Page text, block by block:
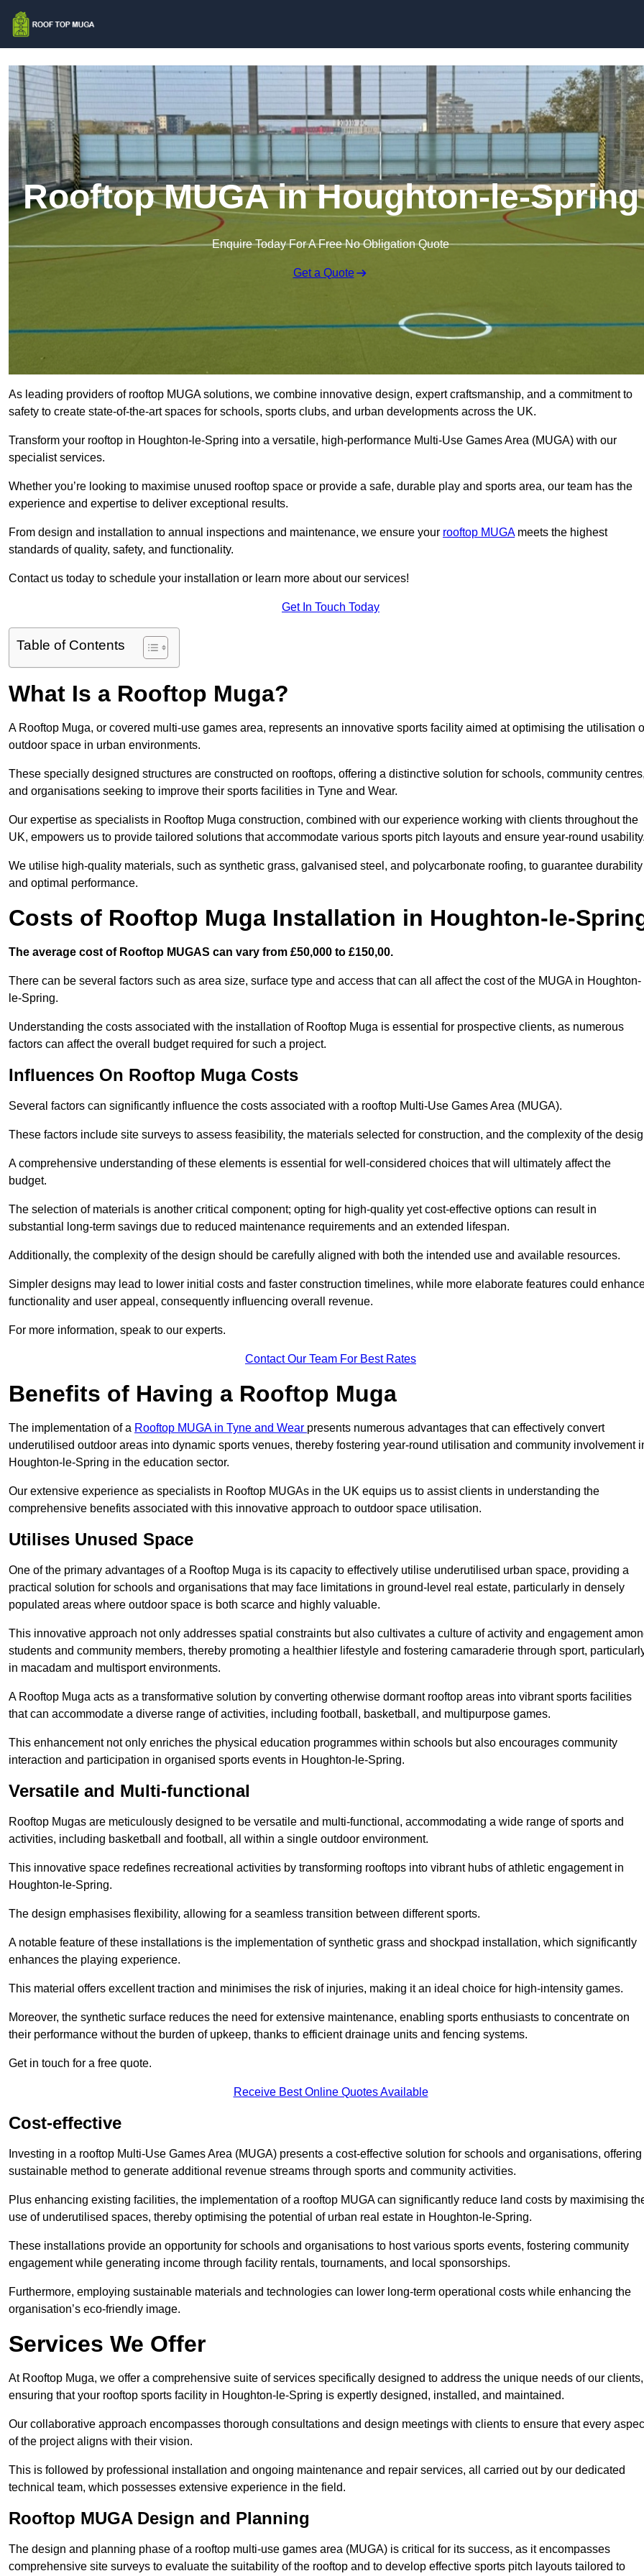
Rooftop MUGA in Houghton-le-Spring
Enquire Today For A Free No Obligation Quote
Get a Quote
As leading providers of rooftop MUGA solutions, we combine innovative design, expert craftsmanship, and a commitment to
safety to create state-of-the-art spaces for schools, sports clubs, and urban developments across the UK.
Transform your rooftop in Houghton-le-Spring into a versatile, high-performance Multi-Use Games Area (MUGA) with our
specialist services.
Whether you’re looking to maximise unused rooftop space or provide a safe, durable play and sports area, our team has the
experience and expertise to deliver exceptional results.
From design and installation to annual inspections and maintenance, we ensure your rooftop MUGAmeets the highest
standards of quality, safety, and functionality.
Contact us today to schedule your installation or learn more about our services!
Get In Touch Today
Table of Contents
What Is a Rooftop Muga?
A Rooftop Muga, or covered multi-use games area, represents an innovative sports facility aimed at optimising the utilisation
outdoor space in urban environments.
These specially designed structures are constructed on rooftops, offering a distinctive solution for schools, community
and organisations seeking to improve their sports facilities in Tyne and Wear.
Our expertise as specialists in Rooftop Muga construction, combined with our experience working with clients throughout the
UK, empowers us to provide tailored solutions that accommodate various sports pitch layouts and ensure year-round
We utilise high-quality materials, such as synthetic grass, galvanised steel, and polycarbonate roofing, to guarantee durability
and optimal performance.
Costs of Rooftop Muga Installation in Houghton-le-
The average cost of Rooftop MUGAS can vary from £50,000 to £150,00.
There can be several factors such as area size, surface type and access that can all affect the cost of the MUGA in Houghton-
le-Spring.
Understanding the costs associated with the installation of Rooftop Muga is essential for prospective clients, as numerous
factors can affect the overall budget required for such a project.
Influences On Rooftop Muga Costs
Several factors can significantly influence the costs associated with a rooftop Multi-Use Games Area (MUGA).
These factors include site surveys to assess feasibility, the materials selected for construction, and the complexity of the
A comprehensive understanding of these elements is essential for well-considered choices that will ultimately affect the
budget.
The selection of materials is another critical component; opting for high-quality yet cost-effective options can result in
substantial long-term savings due to reduced maintenance requirements and an extended lifespan.
Additionally, the complexity of the design should be carefully aligned with both the intended use and available resources.
Simpler designs may lead to lower initial costs and faster construction timelines, while more elaborate features could
functionality and user appeal, consequently influencing overall revenue.
For more information, speak to our experts.
Contact Our Team For Best Rates
Benefits of Having a Rooftop Muga
The implementation of a Rooftop MUGA in Tyne and Wear presents numerous advantages that can effectively convert
underutilised outdoor areas into dynamic sports venues, thereby fostering year-round utilisation and community involvement
Houghton-le-Spring in the education sector.
Our extensive experience as specialists in Rooftop MUGAs in the UK equips us to assist clients in understanding the
comprehensive benefits associated with this innovative approach to outdoor space utilisation.
Utilises Unused Space
One of the primary advantages of a Rooftop Muga is its capacity to effectively utilise underutilised urban space, providing a
practical solution for schools and organisations that may face limitations in ground-level real estate, particularly in densely
populated areas where outdoor space is both scarce and highly valuable.
This innovative approach not only addresses spatial constraints but also cultivates a culture of activity and engagement
students and community members, thereby promoting a healthier lifestyle and fostering camaraderie through sport,
in macadam and multisport environments.
A Rooftop Muga acts as a transformative solution by converting otherwise dormant rooftop areas into vibrant sports facilities
that can accommodate a diverse range of activities, including football, basketball, and multipurpose games.
This enhancement not only enriches the physical education programmes within schools but also encourages community
interaction and participation in organised sports events in Houghton-le-Spring.
Versatile and Multi-functional
Rooftop Mugas are meticulously designed to be versatile and multi-functional, accommodating a wide range of sports and
activities, including basketball and football, all within a single outdoor environment.
This innovative space redefines recreational activities by transforming rooftops into vibrant hubs of athletic engagement in
Houghton-le-Spring.
The design emphasises flexibility, allowing for a seamless transition between different sports.
A notable feature of these installations is the implementation of synthetic grass and shockpad installation, which significantly
enhances the playing experience.
This material offers excellent traction and minimises the risk of injuries, making it an ideal choice for high-intensity games.
Moreover, the synthetic surface reduces the need for extensive maintenance, enabling sports enthusiasts to concentrate on
their performance without the burden of upkeep, thanks to efficient drainage units and fencing systems.
Get in touch for a free quote.
Receive Best Online Quotes Available
Cost-effective
Investing in a rooftop Multi-Use Games Area (MUGA) presents a cost-effective solution for schools and organisations, offering
sustainable method to generate additional revenue streams through sports and community activities.
Plus enhancing existing facilities, the implementation of a rooftop MUGA can significantly reduce land costs by maximising
use of underutilised spaces, thereby optimising the potential of urban real estate in Houghton-le-Spring.
These installations provide an opportunity for schools and organisations to host various sports events, fostering community
engagement while generating income through facility rentals, tournaments, and local sponsorships.
Furthermore, employing sustainable materials and technologies can lower long-term operational costs while enhancing the
organisation’s eco-friendly image.
Services We Offer
At Rooftop Muga, we offer a comprehensive suite of services specifically designed to address the unique needs of our clients,
ensuring that your rooftop sports facility in Houghton-le-Spring is expertly designed, installed, and maintained.
Our collaborative approach encompasses thorough consultations and design meetings with clients to ensure that every
of the project aligns with their vision.
This is followed by professional installation and ongoing maintenance and repair services, all carried out by our dedicated
technical team, which possesses extensive experience in the field.
Rooftop MUGA Design and Planning
The design and planning phase of a rooftop multi-use games area (MUGA) is critical for its success, as it encompasses
comprehensive site surveys to evaluate the suitability of the rooftop and to develop effective sports pitch layouts tailored to